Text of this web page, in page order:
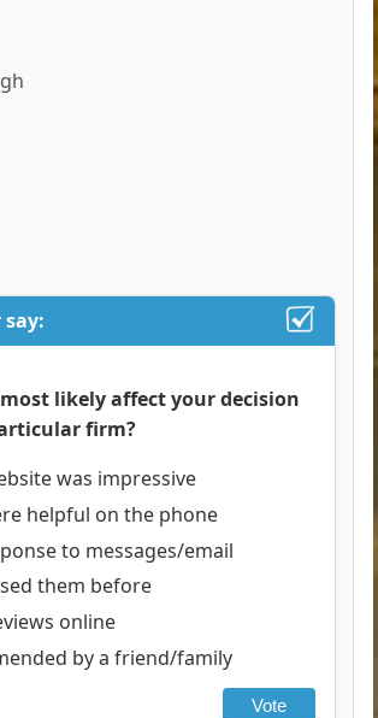
say:
likely affect your decision
firm?
was impressive
helpful on the phone
to messages/email
them before
online
by a friend/family
Vote